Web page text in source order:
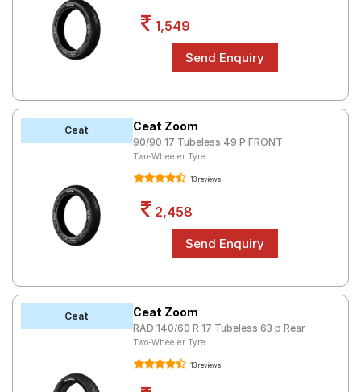
Sign-Up
1,549
Ceat Ceat Zoom
90/90 17 Tubeless 49 P FRONT
Two-Wheeler Tyre
13 reviews
2,458
Ceat Ceat Zoom
RAD 140/60 R 17 Tubeless 63 p Rear
Two-Wheeler Tyre
13 reviews